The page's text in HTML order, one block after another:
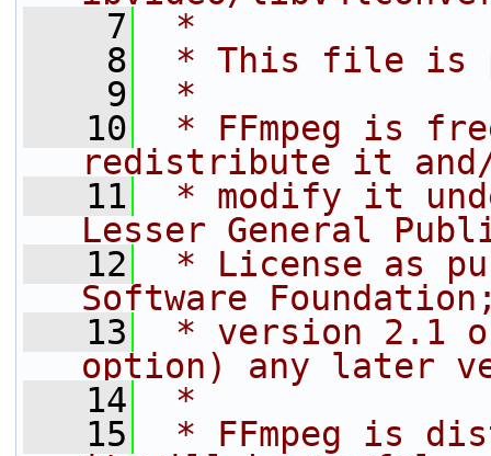
    7
*
    8
* This file is
    9
*
   10
* FFmpeg is
redistribute it
   11
* modify it
Lesser General
   12
* License as
Software
   13
* version 2.1
option) any later
   14
*
   15
* FFmpeg is